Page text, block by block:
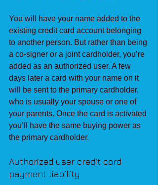
You will have your name added to the
existing credit card account belonging
to another person. But rather than being
a co-signer or a joint cardholder, you’re
added as an authorized user. A few
days later a card with your name on it
will be sent to the primary cardholder,
who is usually your spouse or one of
your parents. Once the card is activated
you’ll have the same buying power as
the primary cardholder.
Authorized user credit card
payment liability